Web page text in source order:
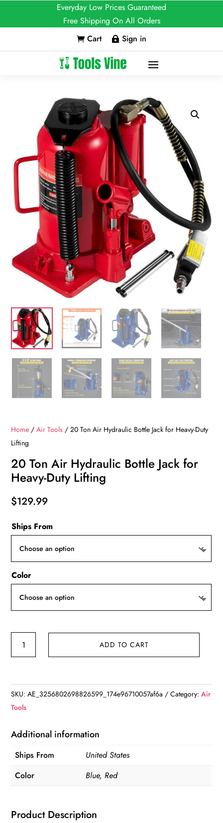
Everyday Low Prices Guaranteed
Free Shipping On All Orders
 Cart  Sign in
Home /Air Tools / 20 Ton Air Hydraulic Bottle Jack for Heavy-Duty
Lifting
20 Ton Air Hydraulic Bottle Jack for
Heavy-Duty Lifting
$129.99
Ships From
Color
Bottle
Jack
Heavy-
Duty
Lifting
quantity
ADD TO CART
SKU:AE_3256802698826599_174e96710057af6a Category:Air
Tools
Additional information
Ships From
United States
Color
Blue, Red
Product Description